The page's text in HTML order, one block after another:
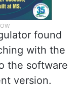
found
with the
the software
version.